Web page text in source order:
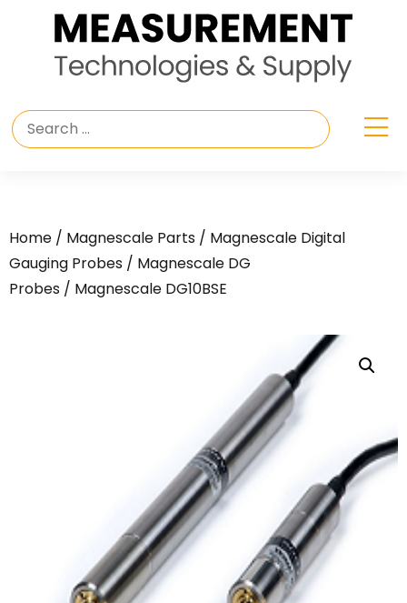
Home / Magnescale Parts / Magnescale Digital
Gauging Probes / Magnescale DG
Probes / Magnescale DG10BSE